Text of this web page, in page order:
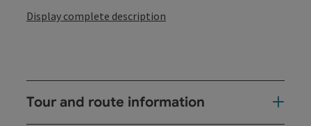
Display complete description
Tour and route information